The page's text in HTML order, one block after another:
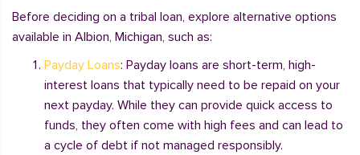
Before deciding on a tribal loan, explore alternative options
available in Albion, Michigan, such as:
Payday Loans: Payday loans are short-term, high-
interest loans that typically need to be repaid on your
next payday. While they can provide quick access to
funds, they often come with high fees and can lead to
a cycle of debt if not managed responsibly.